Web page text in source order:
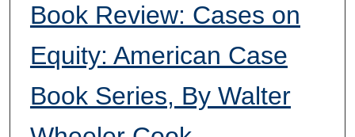
Book Review: Cases on
Equity: American Case
Book Series, By Walter